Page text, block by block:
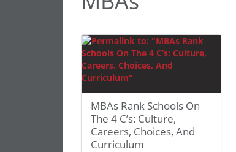
MBAs Rank Schools On
The 4 C’s: Culture,
Careers, Choices, And
Curriculum